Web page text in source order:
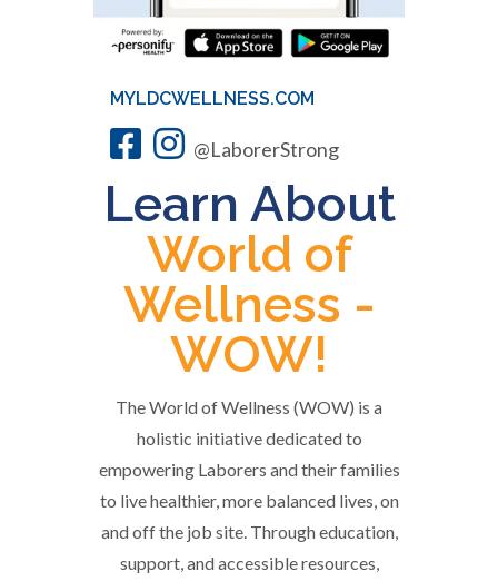
MYLDCWELLNESS.COM
@LaborerStrong
Learn About
World of
Wellness -
WOW!
The World of Wellness (WOW) is a
holistic initiative dedicated to
empowering Laborers and their families
to live healthier, more balanced lives, on
and off the job site. Through education,
support, and accessible resources,